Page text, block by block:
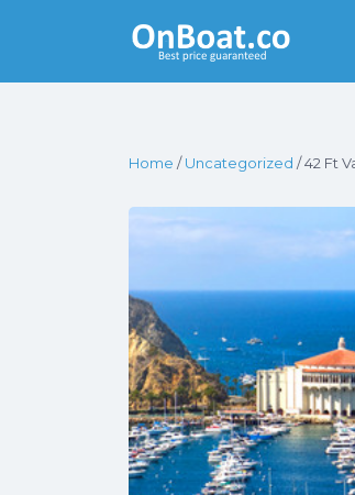
Home /Uncategorized / 42 Ft